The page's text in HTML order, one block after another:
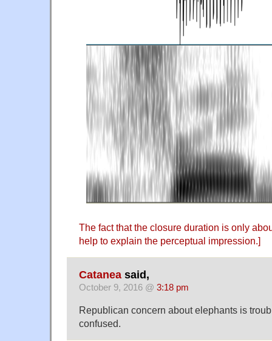
The fact that the closure duration is only
help to explain the perceptual impression.]
Catanea said,
October 9, 2016 @ 3:18 pm
Republican concern about elephants is
confused.